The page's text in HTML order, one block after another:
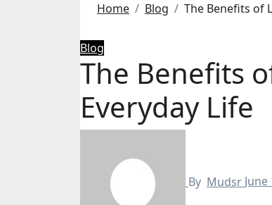
Home Blog The Benefits of
Blog
The Benefits
Everyday Life
By Mudsr June